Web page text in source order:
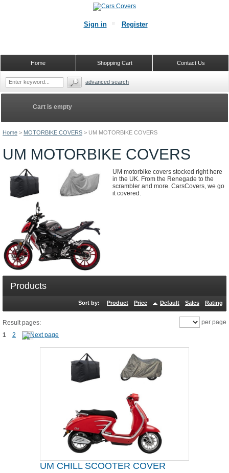
Home > MOTORBIKE COVERS > UM MOTORBIKE COVERS
UM MOTORBIKE COVERS
UM motorbike covers stocked right here
in the UK. From the Renegade to the
scrambler and more. CarsCovers, we go
it covered.
Products
Sort by: Product Price Default Sales Rating
Result pages:
1
2
per page
UM CHILL SCOOTER COVER
Cart is empty
Sign in Register
Contact Us
Shopping Cart
Home
advanced search